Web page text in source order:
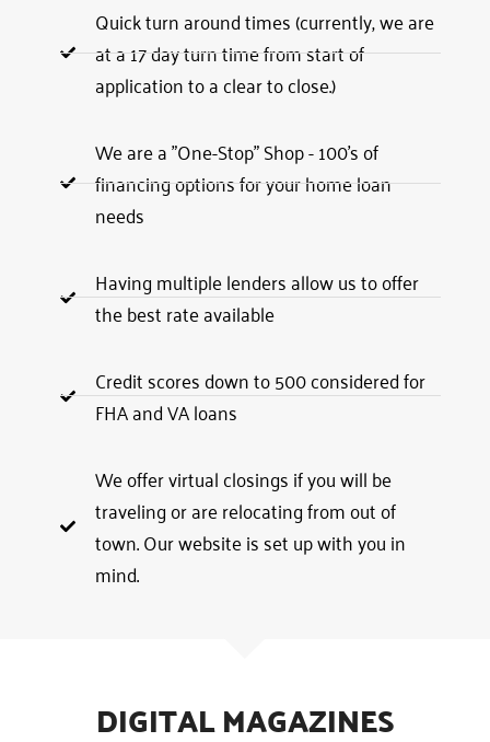
Quick turn around times (currently, we are
at a 17 day turn time from start of
application to a clear to close.)
We are a "One-Stop" Shop - 100's of
financing options for your home loan
needs
Having multiple lenders allow us to offer
the best rate available
Credit scores down to 500 considered for
FHA and VA loans
We offer virtual closings if you will be
traveling or are relocating from out of
town. Our website is set up with you in
mind.
DIGITAL MAGAZINES